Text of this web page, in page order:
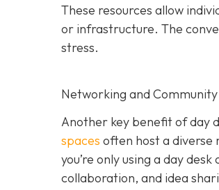
These resources allow
or infrastructure. The
stress.
Networking and
Another key benefit of day
spaces often host a diverse
you’re only using a day
collaboration, and idea